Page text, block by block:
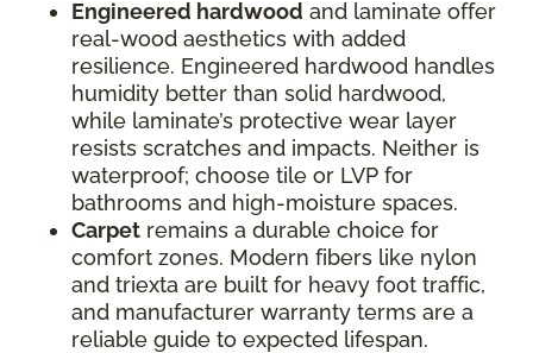
Engineered hardwood and laminate offer
real-wood aesthetics with added
resilience. Engineered hardwood handles
humidity better than solid hardwood,
while laminate’s protective wear layer
resists scratches and impacts. Neither is
waterproof; choose tile or LVP for
bathrooms and high-moisture spaces.
Carpet remains a durable choice for
comfort zones. Modern fibers like nylon
and triexta are built for heavy foot traffic,
and manufacturer warranty terms are a
reliable guide to expected lifespan.